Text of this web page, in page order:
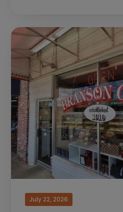
July 22, 2026